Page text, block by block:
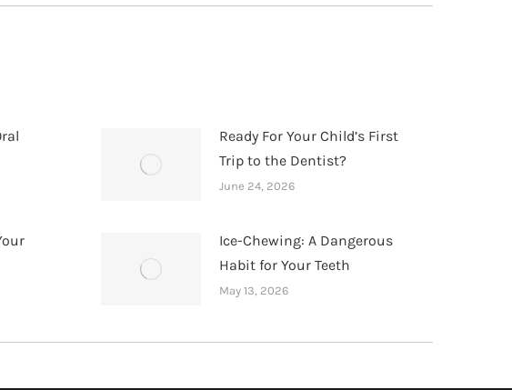
Ready For Your Child’s First
Trip to the Dentist?
June 24, 2026
Ice-Chewing: A Dangerous
Habit for Your Teeth
May 13, 2026